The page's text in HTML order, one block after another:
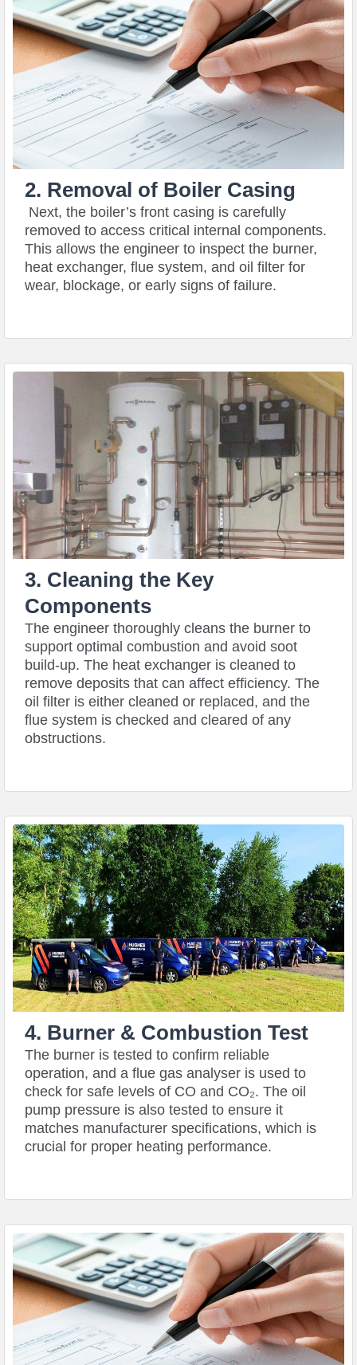
2. Removal of Boiler Casing
Next, the boiler’s front casing is carefully
removed to access critical internal components.
This allows the engineer to inspect the burner,
heat exchanger, flue system, and oil filter for
wear, blockage, or early signs of failure.
3. Cleaning the Key
Components
The engineer thoroughly cleans the burner to
support optimal combustion and avoid soot
build-up. The heat exchanger is cleaned to
remove deposits that can affect efficiency. The
oil filter is either cleaned or replaced, and the
flue system is checked and cleared of any
obstructions.
4. Burner & Combustion Test
The burner is tested to confirm reliable
operation, and a flue gas analyser is used to
check for safe levels of CO and CO₂. The oil
pump pressure is also tested to ensure it
matches manufacturer specifications, which is
crucial for proper heating performance.